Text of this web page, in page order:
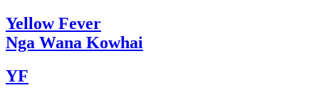
YellowFever
Nga Wana Kowhai
YF